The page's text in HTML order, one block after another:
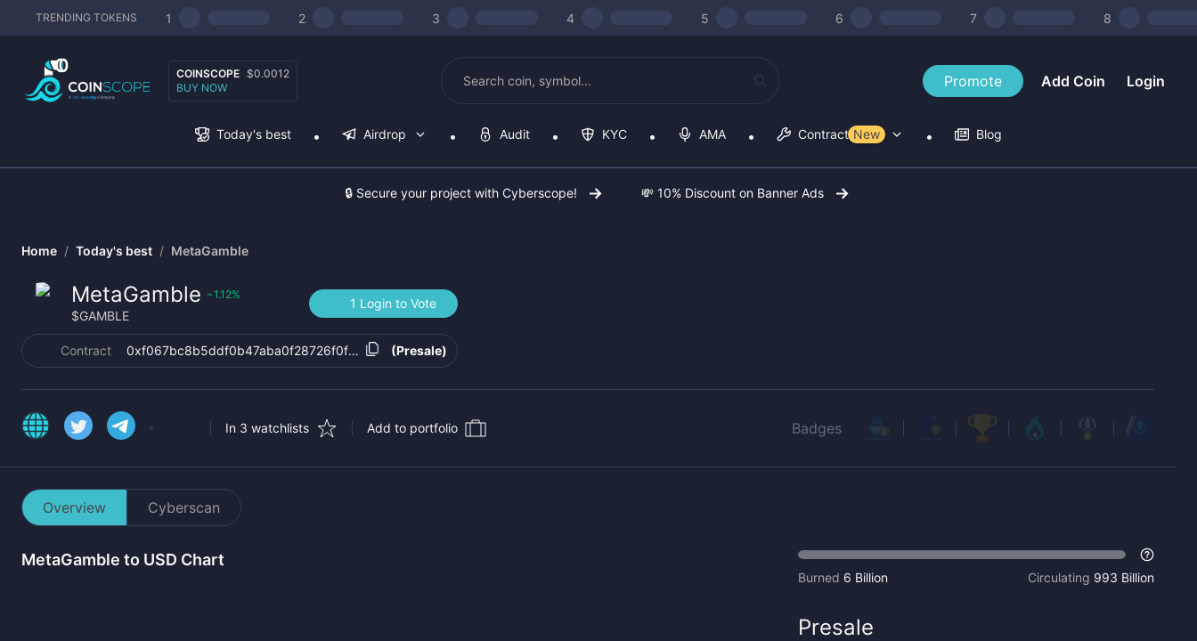
TRENDING TOKENS 1 2 3 4 5 6 7 8
COINSCOPE $0.0012
BUY NOW
Promote Add Coin Login
Today's best Airdrop Audit KYC AMA Contract Tools
New Blog
🔒 Secure your project with Cyberscope! 💸 10% Discount on Banner Ads
Home / Today's best / MetaGamble
MetaGamble ‹1.12%
$GAMBLE
1 Login to Vote
Contract 0xf067bc8b5ddf0b47aba0f28726f0f4687a9f8284
(Presale)
In 3 watchlists Add to portfolio Badges
Overview Cyberscan
MetaGamble to USD Chart
Burned 6 Billion Circulating 993 Billion
Presale